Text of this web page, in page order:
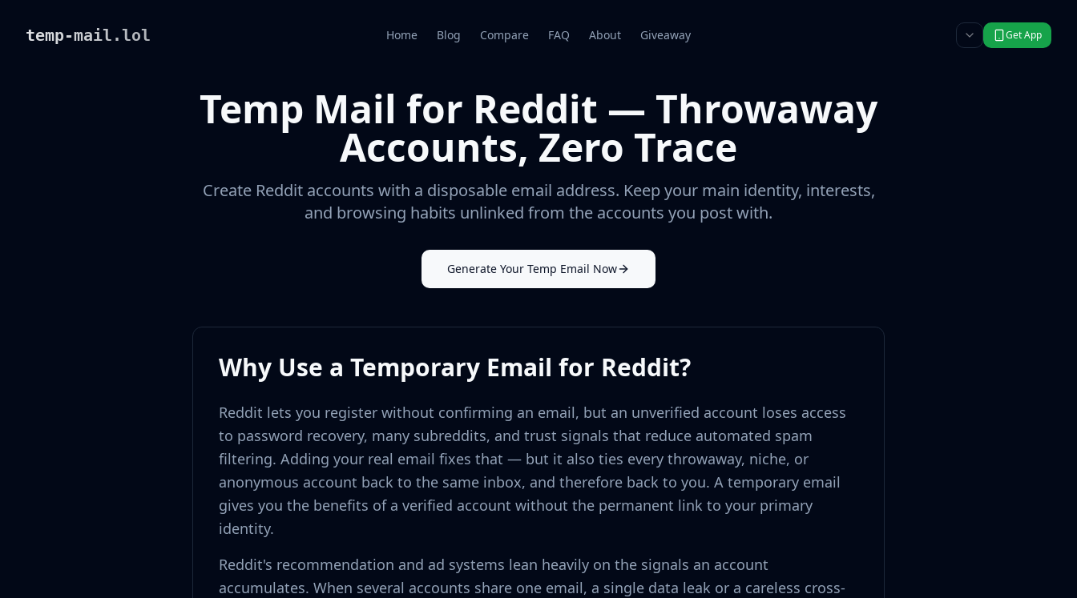
temp-mail.lol Home Blog Compare FAQ About Giveaway Get App
Temp Mail for Reddit — Throwaway
Accounts, Zero Trace
Create Reddit accounts with a disposable email address. Keep your main identity, interests,
and browsing habits unlinked from the accounts you post with.
Generate Your Temp Email Now
Why Use a Temporary Email for Reddit?
Reddit lets you register without confirming an email, but an unverified account loses access
to password recovery, many subreddits, and trust signals that reduce automated spam
filtering. Adding your real email fixes that — but it also ties every throwaway, niche, or
anonymous account back to the same inbox, and therefore back to you. A temporary email
gives you the benefits of a verified account without the permanent link to your primary
identity.
Reddit's recommendation and ad systems lean heavily on the signals an account
accumulates. When several accounts share one email, a single data leak or a careless cross-